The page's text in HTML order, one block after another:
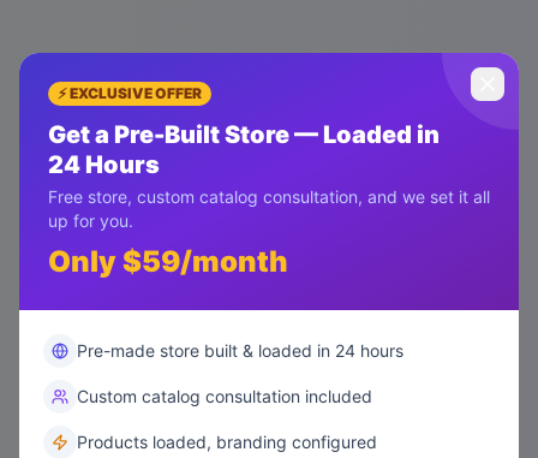
⚡ EXCLUSIVE OFFER
Get a Pre-Built Store — Loaded in
24 Hours
Free store, custom catalog consultation, and we set it all
up for you.
Only $59/month
Pre-made store built & loaded in 24 hours
Custom catalog consultation included
Products loaded, branding configured